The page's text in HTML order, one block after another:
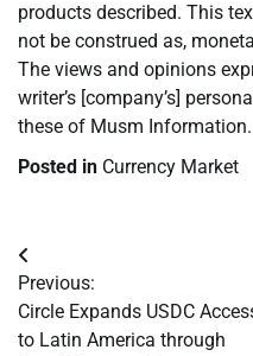
products described. This
not be construed as,
The views and opinions
writer’s [company’s]
these of Musm Information.
Posted in Currency Market
Post
navigation
Previous:
Circle Expands USDC
to Latin America through